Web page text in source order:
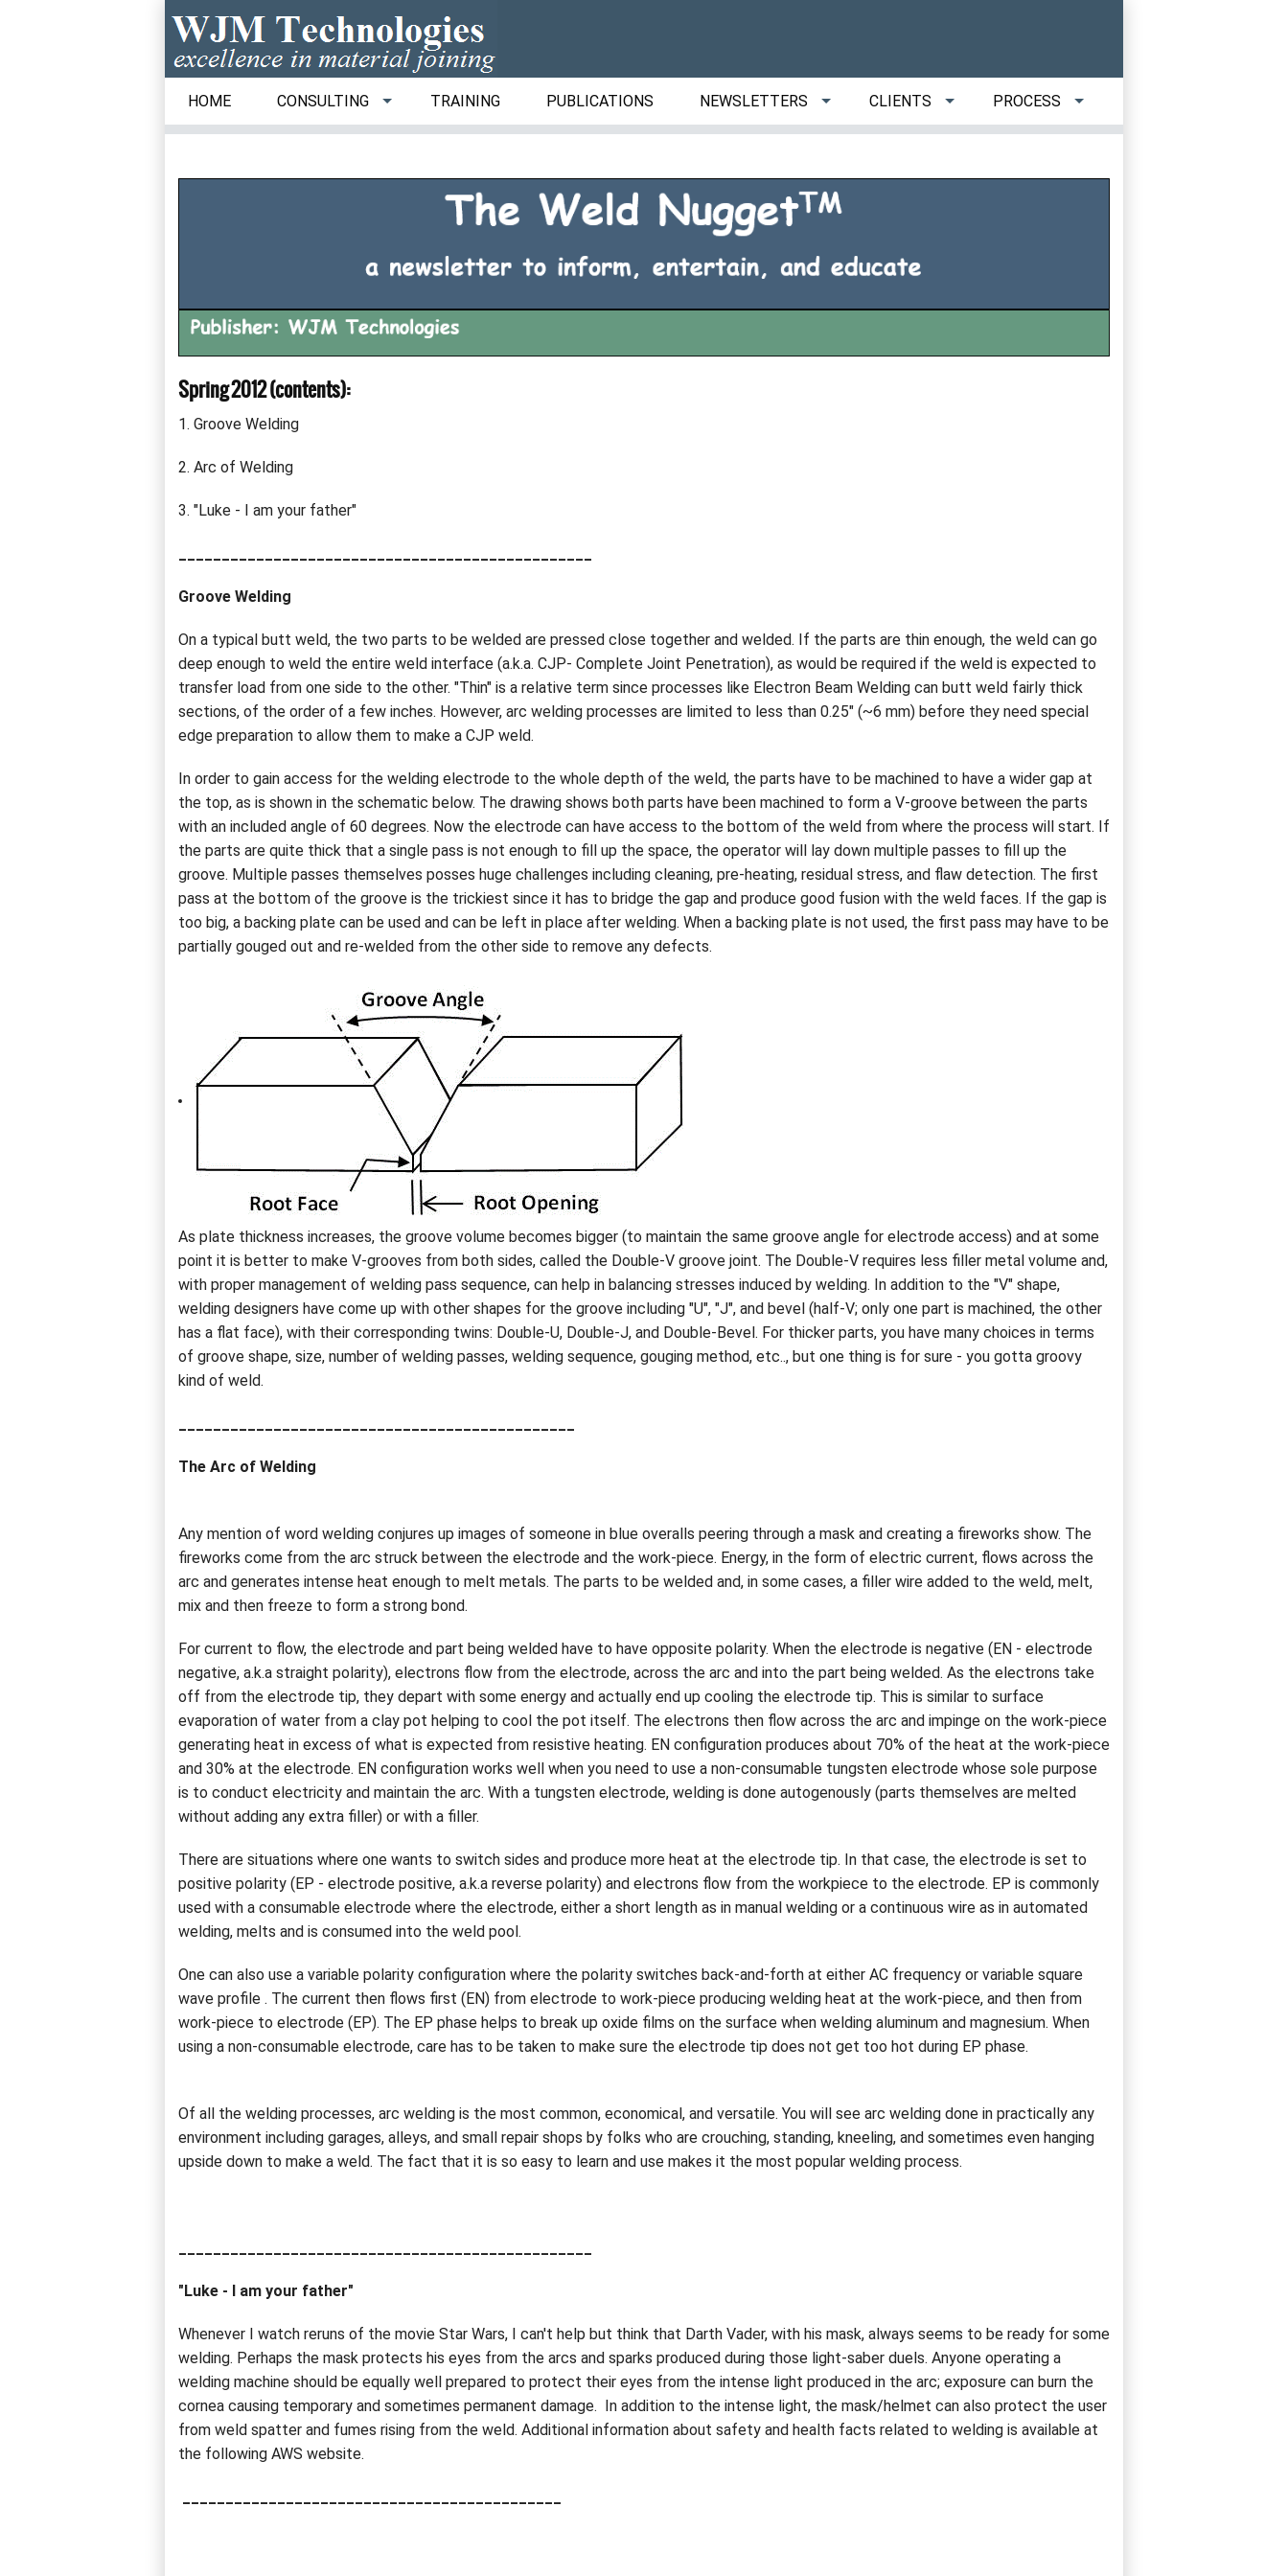
HOME CONSULTING TRAINING PUBLICATIONS NEWSLETTERS CLIENTS PROCESS
Spring 2012 (contents):
1. Groove Welding
2. Arc of Welding
3. "Luke - I am your father"
Groove Welding
On a typical butt weld, the two parts to be welded are pressed close together and welded. If the parts are thin enough, the weld can go
deep enough to weld the entire weld interface (a.k.a. CJP- Complete Joint Penetration), as would be required if the weld is expected to
transfer load from one side to the other. "Thin" is a relative term since processes like Electron Beam Welding can butt weld fairly thick
sections, of the order of a few inches. However, arc welding processes are limited to less than 0.25" (~6 mm) before they need special
edge preparation to allow them to make a CJP weld.
In order to gain access for the welding electrode to the whole depth of the weld, the parts have to be machined to have a wider gap at
the top, as is shown in the schematic below. The drawing shows both parts have been machined to form a V-groove between the parts
with an included angle of 60 degrees. Now the electrode can have access to the bottom of the weld from where the process will start. If
the parts are quite thick that a single pass is not enough to fill up the space, the operator will lay down multiple passes to fill up the
groove. Multiple passes themselves posses huge challenges including cleaning, pre-heating, residual stress, and flaw detection. The first
pass at the bottom of the groove is the trickiest since it has to bridge the gap and produce good fusion with the weld faces. If the gap is
too big, a backing plate can be used and can be left in place after welding. When a backing plate is not used, the first pass may have to be
partially gouged out and re-welded from the other side to remove any defects.
As plate thickness increases, the groove volume becomes bigger (to maintain the same groove angle for electrode access) and at some
point it is better to make V-grooves from both sides, called the Double-V groove joint. The Double-V requires less filler metal volume and,
with proper management of welding pass sequence, can help in balancing stresses induced by welding. In addition to the "V" shape,
welding designers have come up with other shapes for the groove including "U", "J", and bevel (half-V; only one part is machined, the other
has a flat face), with their corresponding twins: Double-U, Double-J, and Double-Bevel. For thicker parts, you have many choices in terms
of groove shape, size, number of welding passes, welding sequence, gouging method, etc.., but one thing is for sure - you gotta groovy
kind of weld.
The Arc of Welding
Any mention of word welding conjures up images of someone in blue overalls peering through a mask and creating a fireworks show. The
fireworks come from the arc struck between the electrode and the work-piece. Energy, in the form of electric current, flows across the
arc and generates intense heat enough to melt metals. The parts to be welded and, in some cases, a filler wire added to the weld, melt,
mix and then freeze to form a strong bond.
For current to flow, the electrode and part being welded have to have opposite polarity. When the electrode is negative (EN - electrode
negative, a.k.a straight polarity), electrons flow from the electrode, across the arc and into the part being welded. As the electrons take
off from the electrode tip, they depart with some energy and actually end up cooling the electrode tip. This is similar to surface
evaporation of water from a clay pot helping to cool the pot itself. The electrons then flow across the arc and impinge on the work-piece
generating heat in excess of what is expected from resistive heating. EN configuration produces about 70% of the heat at the work-piece
and 30% at the electrode. EN configuration works well when you need to use a non-consumable tungsten electrode whose sole purpose
is to conduct electricity and maintain the arc. With a tungsten electrode, welding is done autogenously (parts themselves are melted
without adding any extra filler) or with a filler.
There are situations where one wants to switch sides and produce more heat at the electrode tip. In that case, the electrode is set to
positive polarity (EP - electrode positive, a.k.a reverse polarity) and electrons flow from the workpiece to the electrode. EP is commonly
used with a consumable electrode where the electrode, either a short length as in manual welding or a continuous wire as in automated
welding, melts and is consumed into the weld pool.
One can also use a variable polarity configuration where the polarity switches back-and-forth at either AC frequency or variable square
wave profile . The current then flows first (EN) from electrode to work-piece producing welding heat at the work-piece, and then from
work-piece to electrode (EP). The EP phase helps to break up oxide films on the surface when welding aluminum and magnesium. When
using a non-consumable electrode, care has to be taken to make sure the electrode tip does not get too hot during EP phase.
Of all the welding processes, arc welding is the most common, economical, and versatile. You will see arc welding done in practically any
environment including garages, alleys, and small repair shops by folks who are crouching, standing, kneeling, and sometimes even hanging
upside down to make a weld. The fact that it is so easy to learn and use makes it the most popular welding process.
"Luke - I am your father"
Whenever I watch reruns of the movie Star Wars, I can't help but think that Darth Vader, with his mask, always seems to be ready for some
welding. Perhaps the mask protects his eyes from the arcs and sparks produced during those light-saber duels. Anyone operating a
welding machine should be equally well prepared to protect their eyes from the intense light produced in the arc; exposure can burn the
cornea causing temporary and sometimes permanent damage. In addition to the intense light, the mask/helmet can also protect the user
from weld spatter and fumes rising from the weld. Additional information about safety and health facts related to welding is available at
the following AWS website.